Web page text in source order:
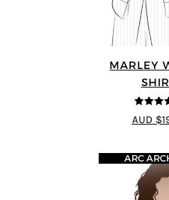
MARLEY
5out
AUD
ARC